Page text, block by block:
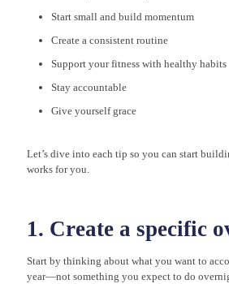
Start small and build momentum
Create a consistent routine
Support your fitness with healthy habits
Stay accountable
Give yourself grace
Let’s dive into each tip so you can start
works for you.
1. Create a specific
Start by thinking about what you want to
year—not something you expect to do